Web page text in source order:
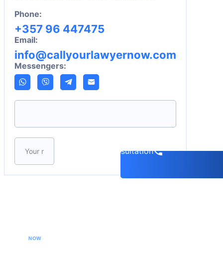
Phone:
+357 96 447475
Email:
info@callyourlawyernow.com
Messengers:
Please leave this field empty.
Book a consultation
NOW